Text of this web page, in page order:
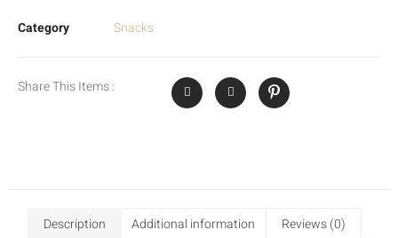
Category Snacks
Share This Items :
Description Additional information Reviews (0)